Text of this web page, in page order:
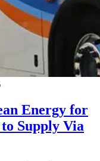
Energy for
Supply Via